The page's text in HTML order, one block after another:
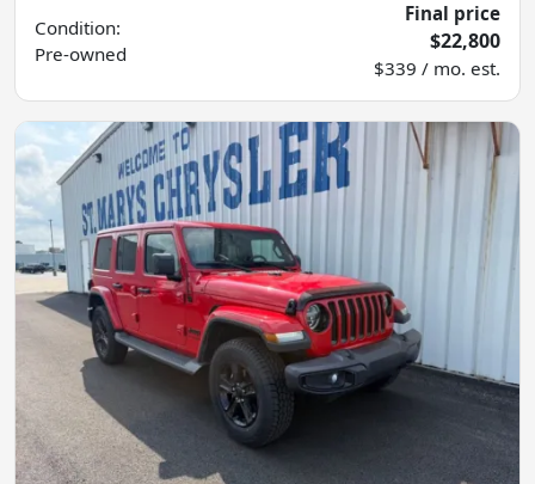
Condition:
Pre-owned
Final price
$22,800
$339 / mo. est.